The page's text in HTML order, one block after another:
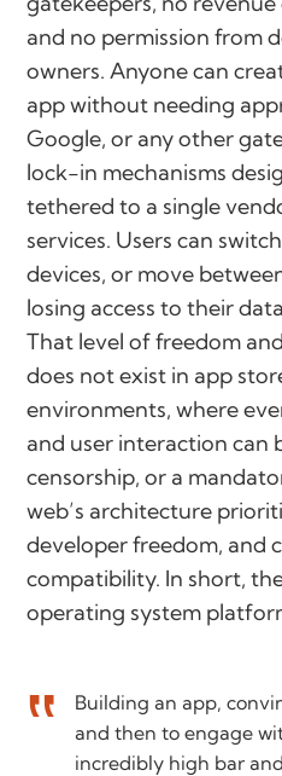
and no permission from
owners. Anyone can
app without needing
Google, or any other
lock-in mechanisms
tethered to a single
services. Users can
devices, or move
losing access to their
That level of freedom
does not exist in app
environments, where
and user interaction can
censorship, or a
web’s architecture
developer freedom, and
compatibility. In short,
operating system
Building an app,
and then to engage
incredibly high bar